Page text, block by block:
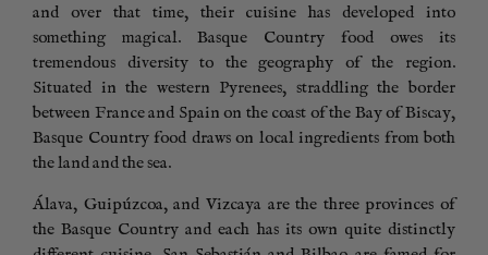
and over that time, their cuisine has developed into
something magical. Basque Country food owes its
tremendous diversity to the geography of the region.
Situated in the western Pyrenees, straddling the border
between France and Spain on the coast of the Bay of Biscay,
Basque Country food draws on local ingredients from both
the land and the sea.
Álava, Guipúzcoa, and Vizcaya are the three provinces of
the Basque Country and each has its own quite distinctly